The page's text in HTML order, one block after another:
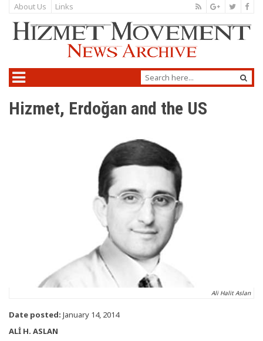
About Us Links
Hizmet, Erdoğan and the US
Ali Halit Aslan
Date posted: January 14, 2014
ALİ H. ASLAN